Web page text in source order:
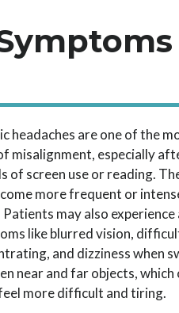
headaches are one of the
misalignment, especially
of screen use or reading.
more frequent or
may also
like blurred vision,
and dizziness when
near and far objects, which
more difficult and tiring.